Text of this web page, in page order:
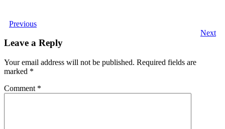
Previous
Next
Leave a Reply
Your email address will not be published. Required fields are
marked *
Comment *